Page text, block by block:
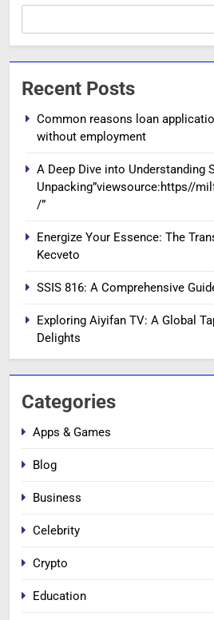
Recent Posts
Common reasons loan
without employment
A Deep Dive into Understanding
Unpacking”viewsource:https//
/”
Energize Your Essence: The
Kecveto
SSIS 816: A Comprehensive
Exploring Aiyifan TV: A Global
Delights
Categories
Apps & Games
Blog
Business
Celebrity
Crypto
Education